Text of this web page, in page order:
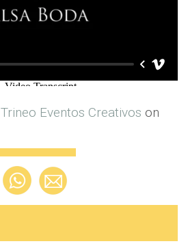
Trineo Eventos Creativos on